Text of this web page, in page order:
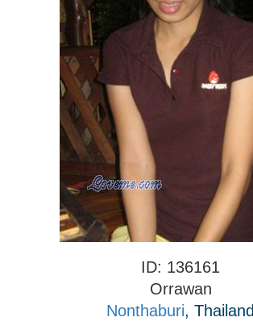
ID: 136161
Orrawan
Nonthaburi, Thailand